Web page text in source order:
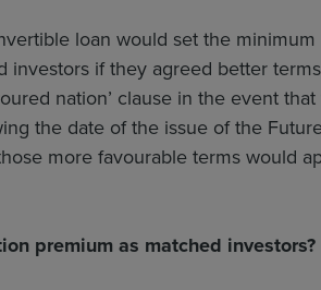
loan would set the
if they agreed better
nation’ clause in the event
the date of the issue of the
more favourable terms would
premium as matched investors?